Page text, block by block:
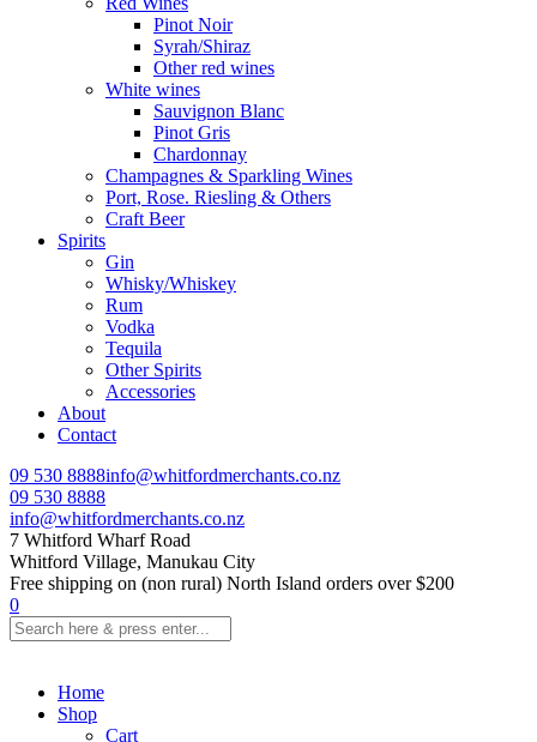
Pinot Noir
Syrah/Shiraz
Other red wines
White wines
Sauvignon Blanc
Pinot Gris
Chardonnay
Champagnes & Sparkling Wines
Port, Rose. Riesling & Others
Craft Beer
Spirits
Gin
Whisky/Whiskey
Rum
Vodka
Tequila
Other Spirits
Accessories
About
Contact
09 530 8888info@whitfordmerchants.co.nz
09 530 8888
info@whitfordmerchants.co.nz
7 Whitford Wharf Road
Whitford Village, Manukau City
Free shipping on (non rural) North Island orders over $200
0
Home
Shop
Cart